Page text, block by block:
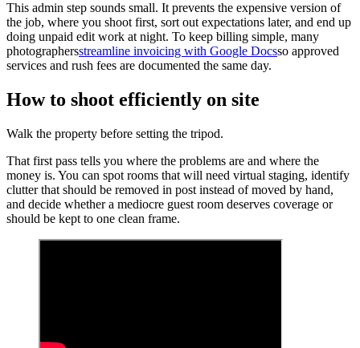
This admin step sounds small. It prevents the expensive version of
the job, where you shoot first, sort out expectations later, and end up
doing unpaid edit work at night. To keep billing simple, many
photographersstreamline invoicing with Google Docsso approved
services and rush fees are documented the same day.
How to shoot efficiently on site
Walk the property before setting the tripod.
That first pass tells you where the problems are and where the
money is. You can spot rooms that will need virtual staging, identify
clutter that should be removed in post instead of moved by hand,
and decide whether a mediocre guest room deserves coverage or
should be kept to one clean frame.